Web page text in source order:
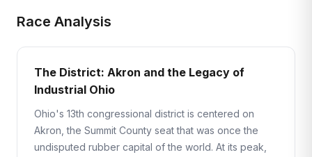
Race Analysis
The District: Akron and the Legacy of
Industrial Ohio
Ohio's 13th congressional district is centered on
Akron, the Summit County seat that was once the
undisputed rubber capital of the world. At its peak,